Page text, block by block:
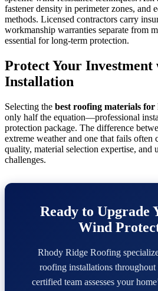
fastener density in perimeter zones, and
methods. Licensed contractors carry
workmanship warranties separate from
essential for long-term protection.
Protect Your
Installation
Selecting the best roofing materials
only half the equation—professional
protection package. The difference
extreme weather and one that fails often
quality, material selection expertise, and
challenges.
Ready to Upgrade
Wind
Rhody Ridge Roofing
roofing installations
certified team assesses your